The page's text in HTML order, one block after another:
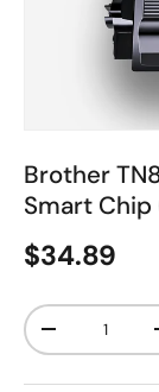
Brother
Smart
$34.89
Qty
-